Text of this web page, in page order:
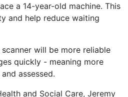
a 14-year-old machine. This
and help reduce waiting
will be more reliable
quickly - meaning more
assessed.
and Social Care, Jeremy